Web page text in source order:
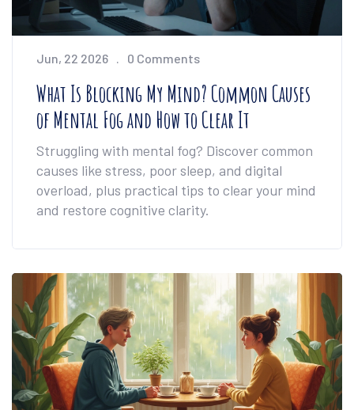
Jun, 22 2026 0 Comments
What Is Blocking My Mind? Common Causes
of Mental Fog and How to Clear It
Struggling with mental fog? Discover common
causes like stress, poor sleep, and digital
overload, plus practical tips to clear your mind
and restore cognitive clarity.